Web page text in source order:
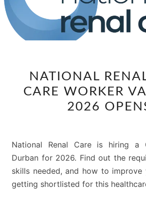
RENAL
CARE
CARE
2026
OPENS
NATIONAL
CARE WORKER
2026
National Renal Care is hiring a
Durban for 2026. Find out the
skills needed, and how to improve
getting shortlisted for this